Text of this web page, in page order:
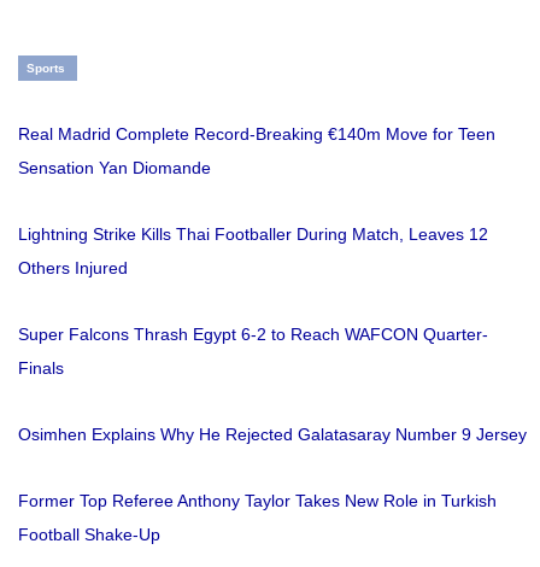
Sports
Real Madrid Complete Record-Breaking €140m Move for Teen
Sensation Yan Diomande
Lightning Strike Kills Thai Footballer During Match, Leaves 12
Others Injured
Super Falcons Thrash Egypt 6-2 to Reach WAFCON Quarter-
Finals
Osimhen Explains Why He Rejected Galatasaray Number 9 Jersey
Former Top Referee Anthony Taylor Takes New Role in Turkish
Football Shake-Up